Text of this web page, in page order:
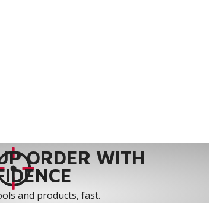
ORDER WITH
and products, fast.